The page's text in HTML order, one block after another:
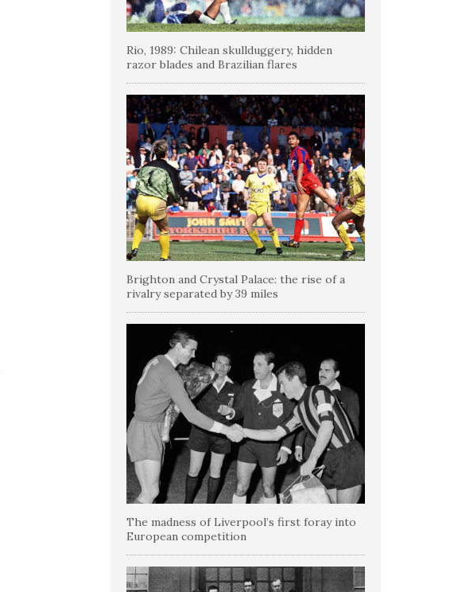
Rio, 1989: Chilean skullduggery, hidden
razor blades and Brazilian flares
Brighton and Crystal Palace: the rise of a
rivalry separated by 39 miles
The madness of Liverpool’s first foray into
European competition